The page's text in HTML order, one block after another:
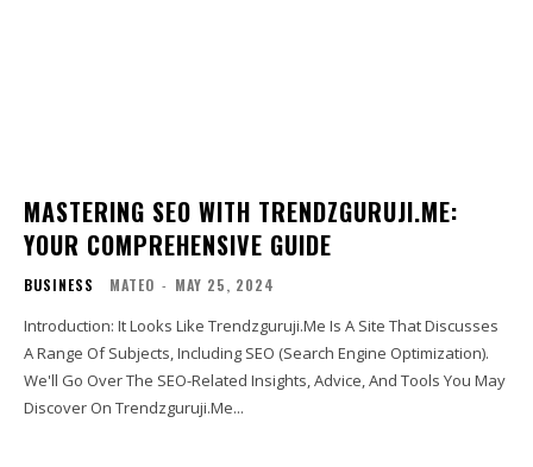
MASTERING SEO WITH TRENDZGURUJI.ME:
YOUR COMPREHENSIVE GUIDE
BUSINESS MATEO - MAY 25, 2024
Introduction: It Looks Like Trendzguruji.Me Is A Site That Discusses
A Range Of Subjects, Including SEO (Search Engine Optimization).
We'll Go Over The SEO-Related Insights, Advice, And Tools You May
Discover On Trendzguruji.Me...